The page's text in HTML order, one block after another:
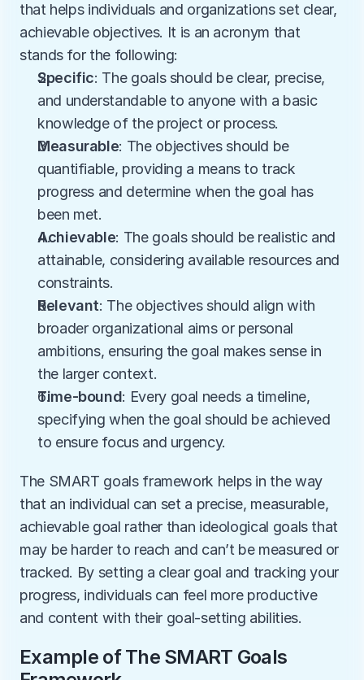
that helps individuals and organizations set clear,
achievable objectives. It is an acronym that
stands for the following:
Specific: The goals should be clear, precise,
and understandable to anyone with a basic
knowledge of the project or process.
Measurable: The objectives should be
quantifiable, providing a means to track
progress and determine when the goal has
been met.
Achievable: The goals should be realistic and
attainable, considering available resources and
constraints.
Relevant: The objectives should align with
broader organizational aims or personal
ambitions, ensuring the goal makes sense in
the larger context.
Time-bound: Every goal needs a timeline,
specifying when the goal should be achieved
to ensure focus and urgency.
The SMART goals framework helps in the way
that an individual can set a precise, measurable,
achievable goal rather than ideological goals that
may be harder to reach and can’t be measured or
tracked. By setting a clear goal and tracking your
progress, individuals can feel more productive
and content with their goal-setting abilities.
Example of The SMART Goals